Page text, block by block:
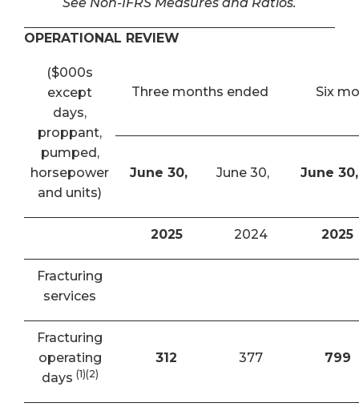
OPERATIONAL REVIEW
($000s
except
days,
proppant,
pumped,
horsepower
and units)
Three months ended Six
June 30, June 30, June 30,
2025 2024 2025
Fracturing
services
Fracturing
operating
days (1)(2)
312 377 799